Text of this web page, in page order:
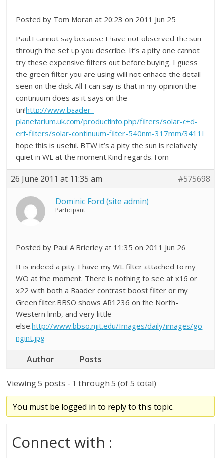
Posted by Tom Moran at 20:23 on 2011 Jun 25
Paul.I cannot say because I have not observed the sun
through the set up you describe. It’s a pity one cannot
try these expensive filters out before buying. I guess
the green filter you are using will not enhace the detail
seen on the disk. All I can say is that in my opinion the
continuum does as it says on the
tin!http://www.baader-
planetarium.uk.com/productinfo.php/filters/solar-c+d-
erf-filters/solar-continuum-filter-540nm-317mm/3411I
hope this is useful. BTW it’s a pity the sun is relatively
quiet in WL at the moment.Kind regards.Tom
26 June 2011 at 11:35 am #575698
Dominic Ford (site admin)
Participant
Posted by Paul A Brierley at 11:35 on 2011 Jun 26
It is indeed a pity. I have my WL filter attached to my
WO at the moment. There is nothing to see at x16 or
x22 with both a Baader contrast boost filter or my
Green filter.BBSO shows AR1236 on the North-
Western limb, and very little
else.http://www.bbso.njit.edu/Images/daily/images/go
ngint.jpg
Author Posts
Viewing 5 posts - 1 through 5 (of 5 total)
You must be logged in to reply to this topic.
Connect with :